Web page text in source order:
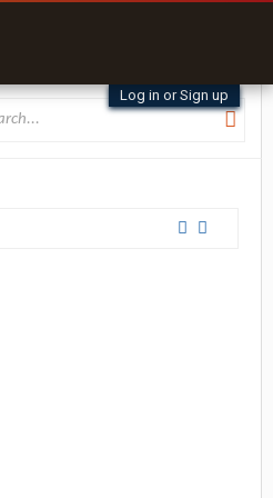
Log in or Sign up